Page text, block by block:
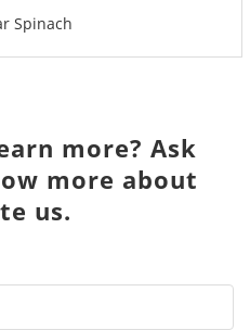
Spinach
more? Ask
more about
us.